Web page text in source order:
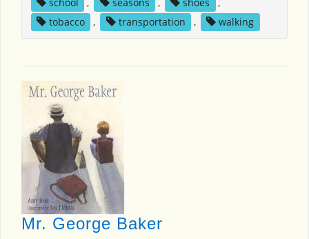
tobacco
, transportation , walking
Mr. George Baker